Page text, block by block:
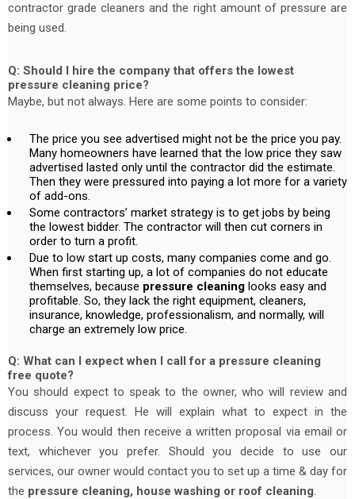
contractor grade cleaners and the right amount of pressure are
being used.
Q: Should I hire the company that offers the lowest
pressure cleaning price?
Maybe, but not always. Here are some points to consider:
The price you see advertised might not be the price you pay.
Many homeowners have learned that the low price they saw
advertised lasted only until the contractor did the estimate.
Then they were pressured into paying a lot more for a variety
of add-ons.
Some contractors’ market strategy is to get jobs by being
the lowest bidder. The contractor will then cut corners in
order to turn a profit.
Due to low start up costs, many companies come and go.
When first starting up, a lot of companies do not educate
themselves, because pressure cleaning looks easy and
profitable. So, they lack the right equipment, cleaners,
insurance, knowledge, professionalism, and normally, will
charge an extremely low price.
Q: What can I expect when I call for a pressure cleaning
free quote?
You should expect to speak to the owner, who will review and
discuss your request. He will explain what to expect in the
process. You would then receive a written proposal via email or
text, whichever you prefer. Should you decide to use our
services, our owner would contact you to set up a time & day for
the pressure cleaning, house washing or roof cleaning.